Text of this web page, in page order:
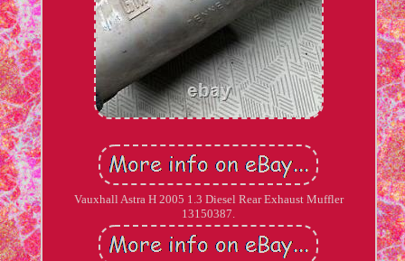
Vauxhall Astra H 2005 1.3 Diesel Rear Exhaust Muffler
13150387.